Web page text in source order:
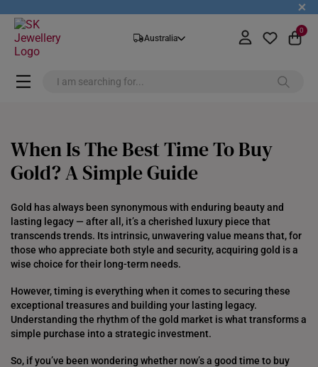
+
Australia
0
When Is The Best Time To Buy
Gold? A Simple Guide
Gold has always been synonymous with enduring beauty and
lasting legacy — after all, it’s a cherished luxury piece that
transcends trends. Its intrinsic, unwavering value means that, for
those who appreciate both style and security, acquiring gold is a
wise choice for their long-term needs.
However, timing is everything when it comes to securing these
exceptional treasures and building your lasting legacy.
Understanding the rhythm of the gold market is what transforms a
simple purchase into a strategic investment.
So, if you’ve been wondering whether now’s a good time to buy